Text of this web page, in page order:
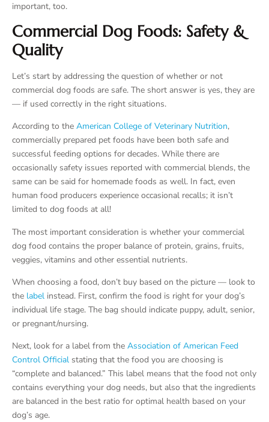
important, too.
Commercial Dog Foods: Safety &
Quality
Let’s start by addressing the question of whether or not
commercial dog foods are safe. The short answer is yes, they are
— if used correctly in the right situations.
According to the American College of Veterinary Nutrition,
commercially prepared pet foods have been both safe and
successful feeding options for decades. While there are
occasionally safety issues reported with commercial blends, the
same can be said for homemade foods as well. In fact, even
human food producers experience occasional recalls; it isn’t
limited to dog foods at all!
The most important consideration is whether your commercial
dog food contains the proper balance of protein, grains, fruits,
veggies, vitamins and other essential nutrients.
When choosing a food, don’t buy based on the picture — look to
the label instead. First, confirm the food is right for your dog’s
individual life stage. The bag should indicate puppy, adult, senior,
or pregnant/nursing.
Next, look for a label from the Association of American Feed
Control Official stating that the food you are choosing is
“complete and balanced.” This label means that the food not only
contains everything your dog needs, but also that the ingredients
are balanced in the best ratio for optimal health based on your
dog’s age.